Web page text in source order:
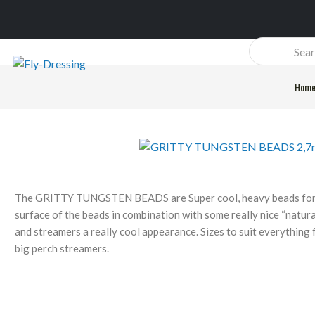
Products
search
Home
The GRITTY TUNGSTEN BEADS are Super cool, heavy beads
surface of the beads in combination with some really nice
and streamers a really cool appearance. Sizes to suit everything
big perch streamers.